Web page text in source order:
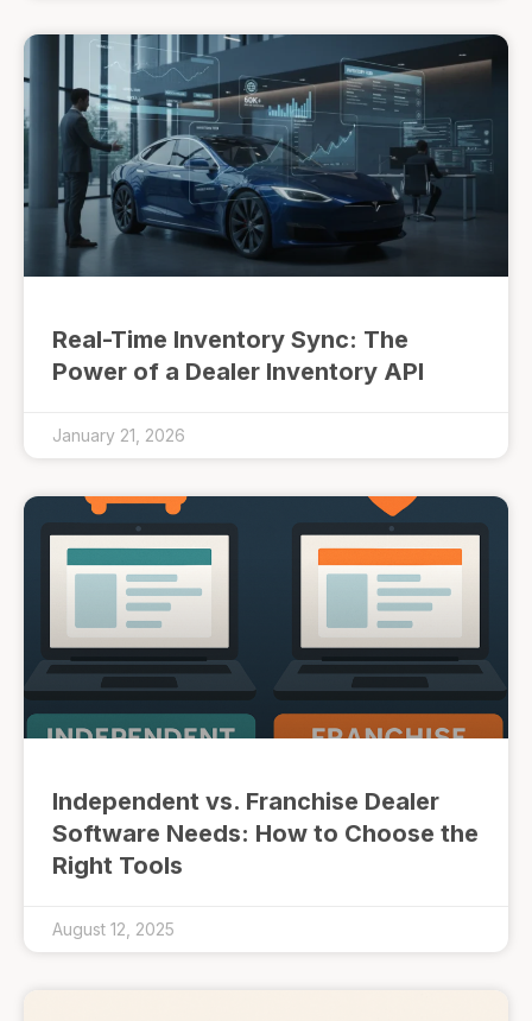
Real-Time Inventory Sync: The
Power of a Dealer Inventory API
January 21, 2026
Independent vs. Franchise Dealer
Software Needs: How to Choose the
Right Tools
August 12, 2025